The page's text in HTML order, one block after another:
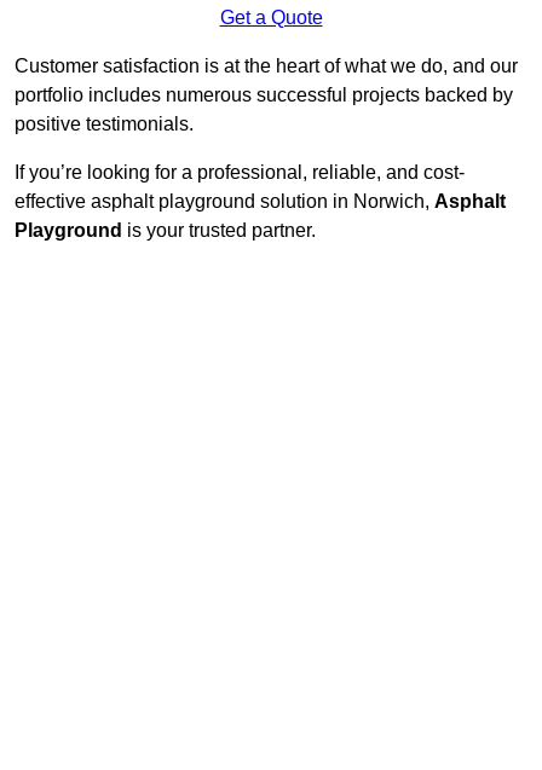
Get a Quote
Customer satisfaction is at the heart of what we do, and our
portfolio includes numerous successful projects backed by
positive testimonials.
If you’re looking for a professional, reliable, and cost-
effective asphalt playground solution in Norwich, Asphalt
Playground is your trusted partner.